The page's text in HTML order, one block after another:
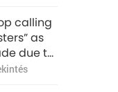
Animal-
Still
calling
as
due to